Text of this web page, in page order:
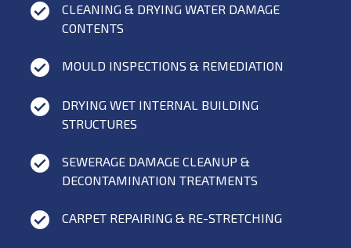
CLEANING & DRYING WATER DAMAGE
CONTENTS
MOULD INSPECTIONS & REMEDIATION
DRYING WET INTERNAL BUILDING
STRUCTURES
SEWERAGE DAMAGE CLEANUP &
DECONTAMINATION TREATMENTS
CARPET REPAIRING & RE-STRETCHING